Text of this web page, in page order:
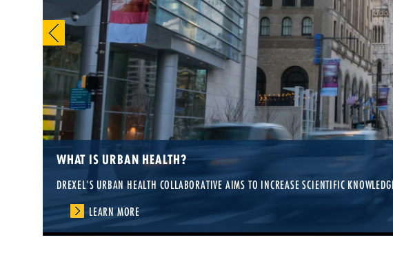
WHAT IS URBAN HEALTH?
DREXEL'S URBAN HEALTH COLLABORATIVE AIMS TO INCREASE SCIENTIFIC
LEARN MORE